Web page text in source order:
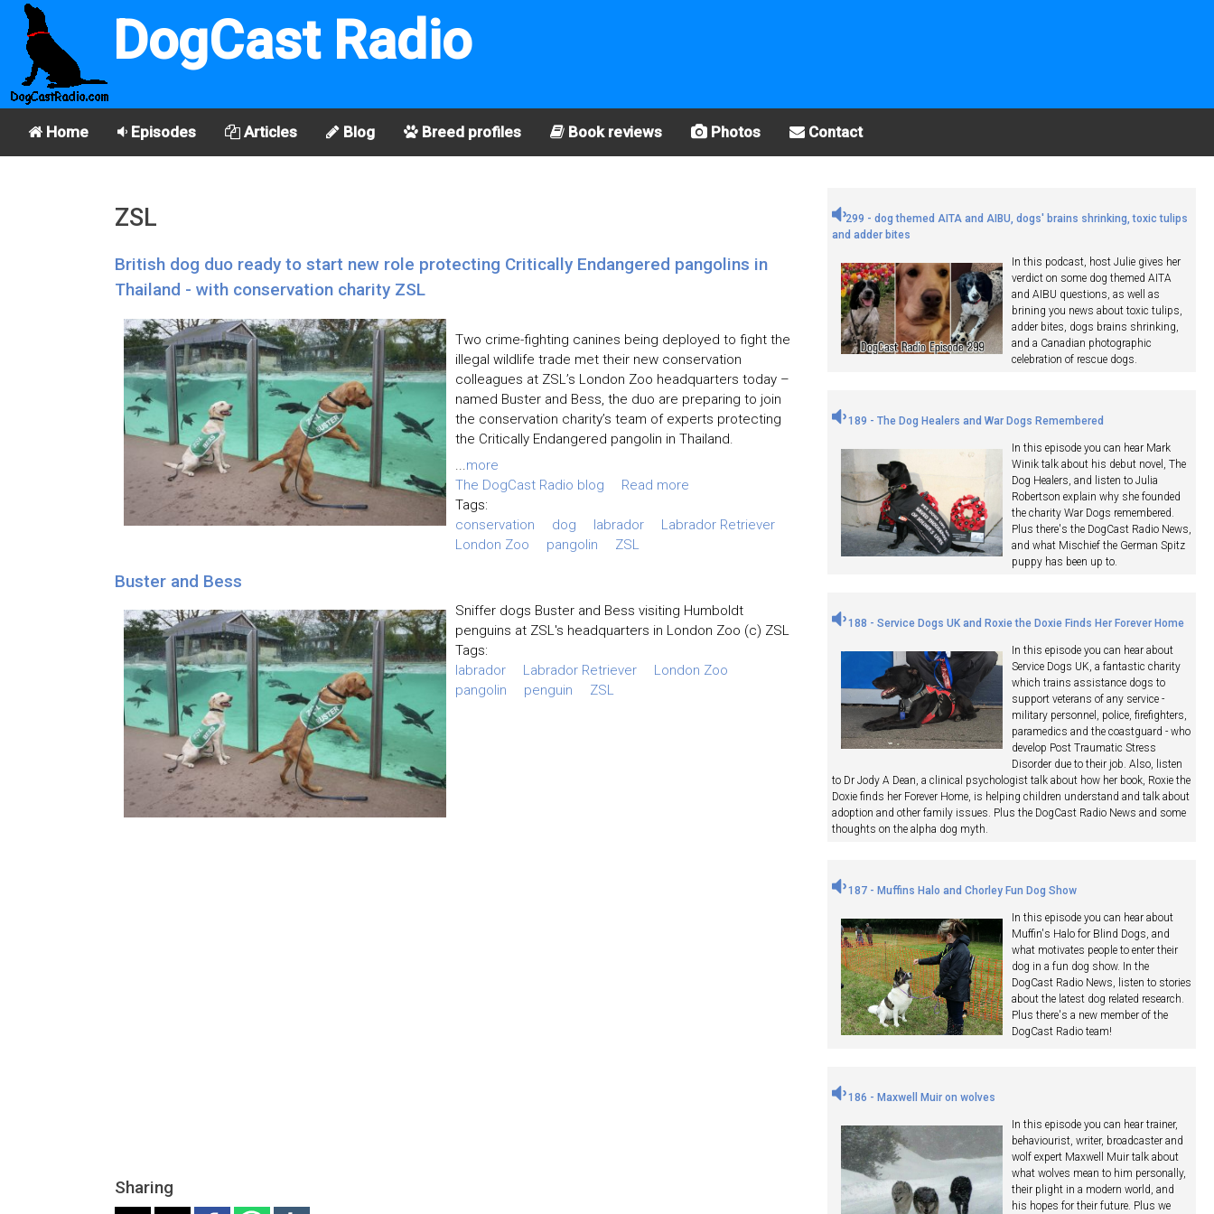
DogCast Radio
Home Episodes Articles Blog Breed profiles Book reviews Photos Contact
ZSL
British dog duo ready to start new role protecting Critically Endangered pangolins in
Thailand - with conservation charity ZSL
Two crime-fighting canines being deployed to fight the
illegal wildlife trade met their new conservation
colleagues at ZSL’s London Zoo headquarters today –
named Buster and Bess, the duo are preparing to join
the conservation charity’s team of experts protecting
the Critically Endangered pangolin in Thailand.
...more
The DogCast Radio blog
Read more
Tags:
conservation
dog labrador
Labrador Retriever
London Zoo
pangolin ZSL
Buster and Bess
Sniffer dogs Buster and Bess visiting Humboldt
penguins at ZSL's headquarters in London Zoo (c) ZSL
Tags:
labrador
Labrador Retriever
London Zoo
pangolin
penguin ZSL
Sharing
299 - dog themed AITA and AIBU, dogs' brains shrinking, toxic tulips
and adder bites
In this podcast, host Julie gives her
verdict on some dog themed AITA
and AIBU questions, as well as
brining you news about toxic tulips,
adder bites, dogs brains shrinking,
and a Canadian photographic
celebration of rescue dogs.
189 - The Dog Healers and War Dogs Remembered
In this episode you can hear Mark
Winik talk about his debut novel, The
Dog Healers, and listen to Julia
Robertson explain why she founded
the charity War Dogs remembered.
Plus there's the DogCast Radio News,
and what Mischief the German Spitz
puppy has been up to.
188 - Service Dogs UK and Roxie the Doxie Finds Her Forever Home
In this episode you can hear about
Service Dogs UK, a fantastic charity
which trains assistance dogs to
support veterans of any service -
military personnel, police, firefighters,
paramedics and the coastguard - who
develop Post Traumatic Stress
Disorder due to their job. Also, listen
to Dr Jody A Dean, a clinical psychologist talk about how her book, Roxie the
Doxie finds her Forever Home, is helping children understand and talk about
adoption and other family issues. Plus the DogCast Radio News and some
thoughts on the alpha dog myth.
187 - Muffins Halo and Chorley Fun Dog Show
In this episode you can hear about
Muffin's Halo for Blind Dogs, and
what motivates people to enter their
dog in a fun dog show. In the
DogCast Radio News, listen to stories
about the latest dog related research.
Plus there's a new member of the
DogCast Radio team!
186 - Maxwell Muir on wolves
In this episode you can hear trainer,
behaviourist, writer, broadcaster and
wolf expert Maxwell Muir talk about
what wolves mean to him personally,
their plight in a modern world, and
his hopes for their future. Plus we